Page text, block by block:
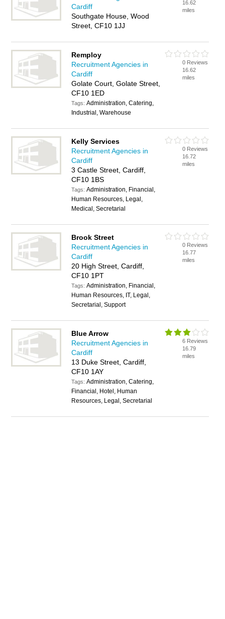
Cardiff
Southgate House, Wood
Street, CF10 1JJ
16.62
miles
Remploy
Recruitment Agencies in
Cardiff
Golate Court, Golate Street,
CF10 1ED
Tags:Administration, Catering,
Industrial, Warehouse
0 Reviews
16.62
miles
Kelly Services
Recruitment Agencies in
Cardiff
3 Castle Street, Cardiff,
CF10 1BS
Tags:Administration, Financial,
Human Resources, Legal,
Medical, Secretarial
0 Reviews
16.72
miles
Brook Street
Recruitment Agencies in
Cardiff
20 High Street, Cardiff,
CF10 1PT
Tags:Administration, Financial,
Human Resources, IT, Legal,
Secretarial, Support
0 Reviews
16.77
miles
Blue Arrow
Recruitment Agencies in
Cardiff
13 Duke Street, Cardiff,
CF10 1AY
Tags:Administration, Catering,
Financial, Hotel, Human
Resources, Legal, Secretarial
6 Reviews
16.79
miles